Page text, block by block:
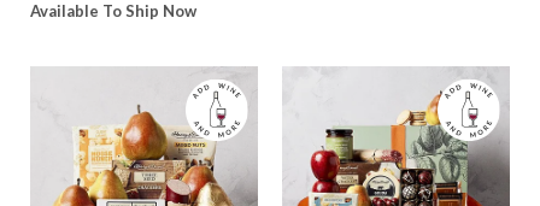
Available To Ship Now